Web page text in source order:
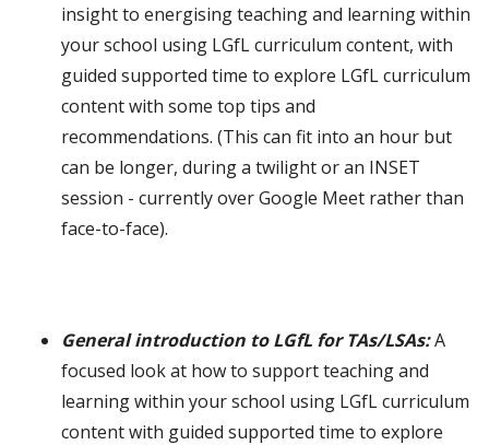
insight to energising teaching and learning within
your school using LGfL curriculum content, with
guided supported time to explore LGfL curriculum
content with some top tips and
recommendations. (This can fit into an hour but
can be longer, during a twilight or an INSET
session - currently over Google Meet rather than
face-to-face).
General introduction to LGfL for TAs/LSAs:A
focused look at how to support teaching and
learning within your school using LGfL curriculum
content with guided supported time to explore